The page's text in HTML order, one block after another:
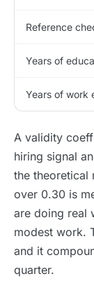
Reference
Years of
Years of work
A validity
hiring signal
the theoretical
over 0.30 is
are doing real
modest work.
and it
quarter.